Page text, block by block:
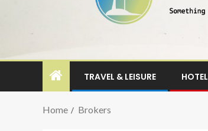
TRAVEL & LEISURE HOTEL
Home Brokers